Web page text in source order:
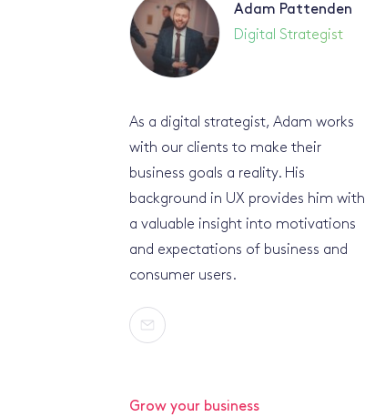
Adam Pattenden
Digital Strategist
As a digital strategist, Adam works
with our clients to make their
business goals a reality. His
background in UX provides him with
a valuable insight into motivations
and expectations of business and
consumer users.
Grow your business